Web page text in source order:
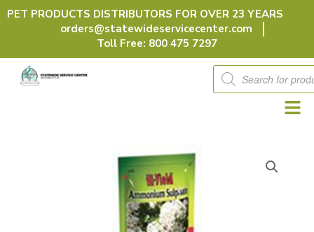
Skip
PET PRODUCTS DISTRIBUTORS FOR OVER 23 YEARS
orders@statewideservicecenter.com
Toll Free: 800 475 7297
Products
search